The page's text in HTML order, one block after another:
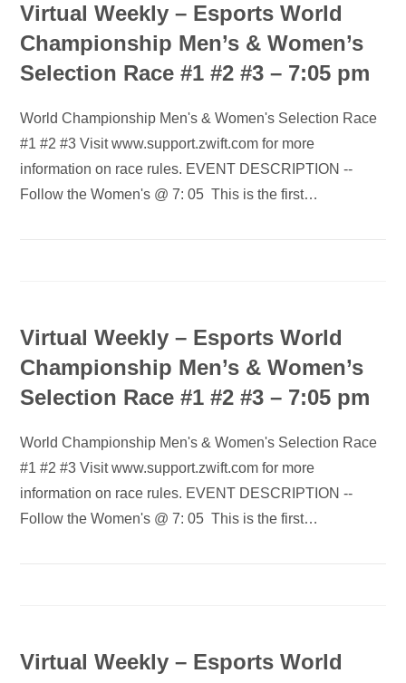
Virtual Weekly – Esports World
Championship Men’s & Women’s
Selection Race #1 #2 #3 – 7:05 pm
World Championship Men's & Women's Selection Race
#1 #2 #3 Visit www.support.zwift.com for more
information on race rules. EVENT DESCRIPTION --
Follow the Women's @ 7: 05 This is the first…
Virtual Weekly – Esports World
Championship Men’s & Women’s
Selection Race #1 #2 #3 – 7:05 pm
World Championship Men's & Women's Selection Race
#1 #2 #3 Visit www.support.zwift.com for more
information on race rules. EVENT DESCRIPTION --
Follow the Women's @ 7: 05 This is the first…
Virtual Weekly – Esports World